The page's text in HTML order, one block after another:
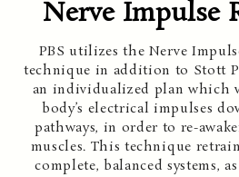
Nerve Impulse
PBS utilizes the Nerve
technique in addition to Stott
an individualized plan which
body’s electrical impulses
pathways, in order to re-
muscles. This technique
complete, balanced systems,